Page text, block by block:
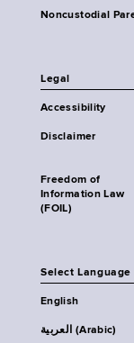
Noncustodial
Legal
Accessibility
Disclaimer
Freedom of
Information Law
(FOIL)
Select Language
English
العربية (Arabic)